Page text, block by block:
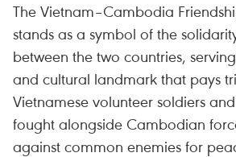
The Vietnam–Cambodia
stands as a symbol of the
between the two countries,
and cultural landmark that pays
Vietnamese volunteer soldiers
fought alongside Cambodian
against common enemies for